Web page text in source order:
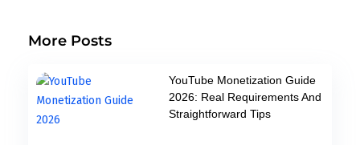
More Posts
YouTube Monetization Guide
2026: Real Requirements And
Straightforward Tips